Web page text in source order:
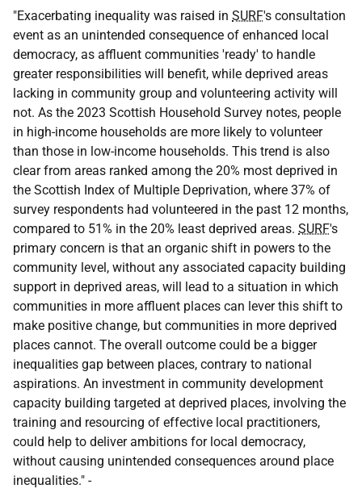
"Exacerbating inequality was raised in SURF's consultation
event as an unintended consequence of enhanced local
democracy, as affluent communities 'ready' to handle
greater responsibilities will benefit, while deprived areas
lacking in community group and volunteering activity will
not. As the 2023 Scottish Household Survey notes, people
in high-income households are more likely to volunteer
than those in low-income households. This trend is also
clear from areas ranked among the 20% most deprived in
the Scottish Index of Multiple Deprivation, where 37% of
survey respondents had volunteered in the past 12 months,
compared to 51% in the 20% least deprived areas. SURF's
primary concern is that an organic shift in powers to the
community level, without any associated capacity building
support in deprived areas, will lead to a situation in which
communities in more affluent places can lever this shift to
make positive change, but communities in more deprived
places cannot. The overall outcome could be a bigger
inequalities gap between places, contrary to national
aspirations. An investment in community development
capacity building targeted at deprived places, involving the
training and resourcing of effective local practitioners,
could help to deliver ambitions for local democracy,
without causing unintended consequences around place
inequalities." -